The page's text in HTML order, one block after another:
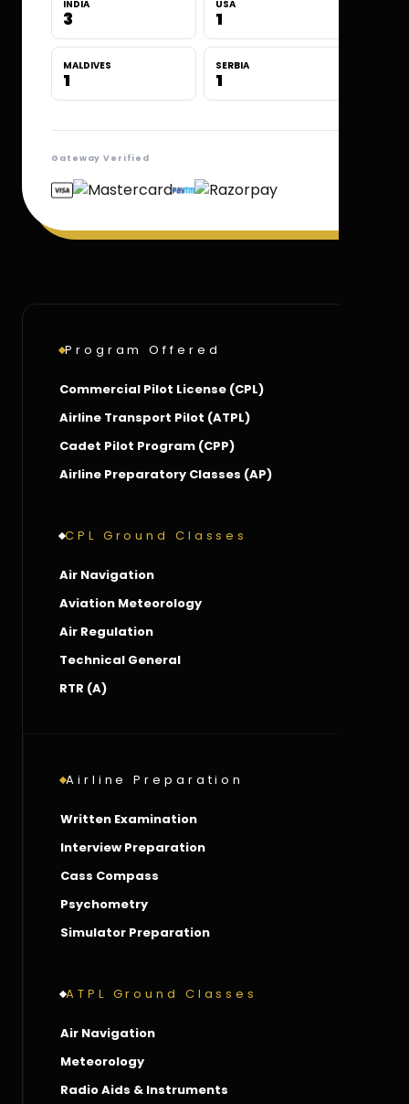
INDIA
3
USA
1
MALDIVES
1
SERBIA
1
Gateway Verified
Program Offered
Commercial Pilot License (CPL)
Airline Transport Pilot (ATPL)
Cadet Pilot Program (CPP)
Airline Preparatory Classes (AP)
CPL Ground Classes
Air Navigation
Aviation Meteorology
Air Regulation
Technical General
RTR (A)
Airline Preparation
Written Examination
Interview Preparation
Cass Compass
Psychometry
Simulator Preparation
ATPL Ground Classes
Air Navigation
Meteorology
Radio Aids & Instruments